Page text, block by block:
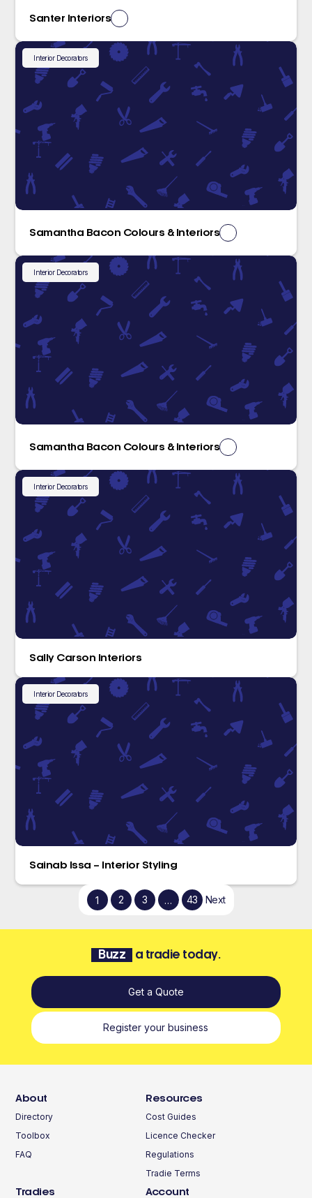
Santer Interiors
Interior Decorators
Samantha Bacon Colours & Interiors
Interior Decorators
Samantha Bacon Colours & Interiors
Interior Decorators
Sally Carson Interiors
Interior Decorators
Sainab Issa – Interior Styling
1 2 3 … 43 Next
Buzz a tradie today.
Get a Quote
Register your business
About
Directory
Toolbox
FAQ
Resources
Cost Guides
Licence Checker
Regulations
Tradie Terms
Tradies Account